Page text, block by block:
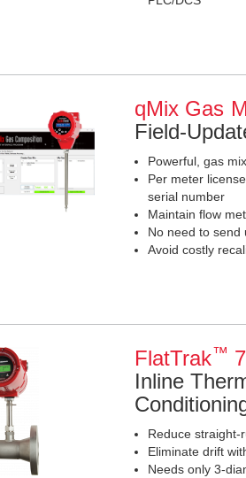
qMix Gas
Field-
Powerful, gas
Per meter
serial number
Maintain flow
No need to send
Avoid costly
FlatTrak™
Inline
Reduce straight-
Eliminate drift
Needs only 3-